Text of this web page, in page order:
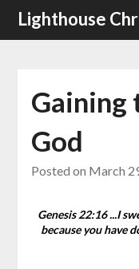
SkipLighthouse
Gaining
God
Posted on March
Genesis 22:16 ...I
because you have